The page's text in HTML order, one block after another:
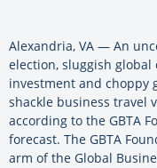
Alexandria, VA — An
election, sluggish global
investment and choppy
shackle business travel
according to the GBTA
forecast. The GBTA
arm of the Global